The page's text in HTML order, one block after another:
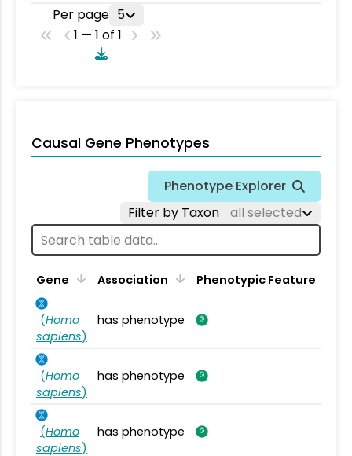
Per page 5
1 — 1 of 1
Causal Gene Phenotypes
Phenotype Explorer
Filter by Taxon
all selected
Gene Association Phenotypic Feature
(Homo
sapiens)
has phenotype
(Homo
sapiens)
has phenotype
(Homo
sapiens)
has phenotype